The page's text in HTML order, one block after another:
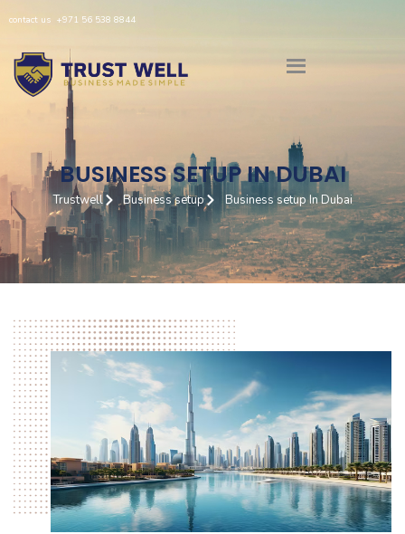
content
contact us +971 56 538 8844
BUSINESS SETUP IN DUBAI
Trustwell Business setup Business setup In Dubai